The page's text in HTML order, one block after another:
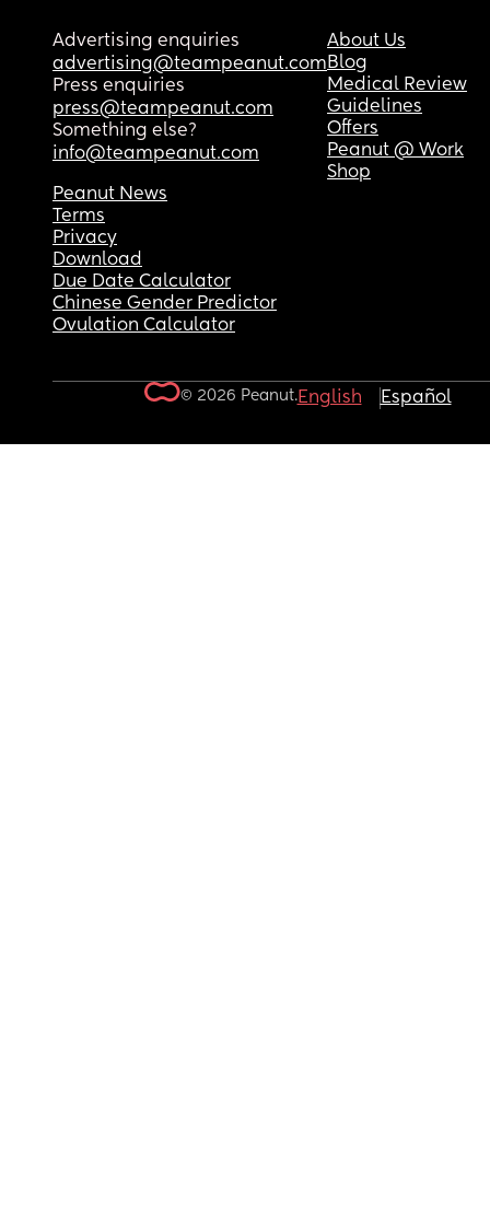
Advertising enquiries
advertising@teampeanut.com
Press enquiries
press@teampeanut.com
Something else?
info@teampeanut.com
About Us
Blog
Medical Review
Guidelines
Offers
Peanut @ Work
Shop
Peanut News
Terms
Privacy
Download
Due Date Calculator
Chinese Gender Predictor
Ovulation Calculator
© 2026 Peanut.English Español